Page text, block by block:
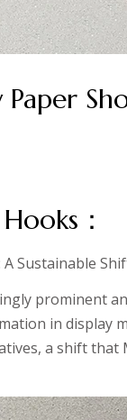
：
Sustainable
prominent
in display
a shift that